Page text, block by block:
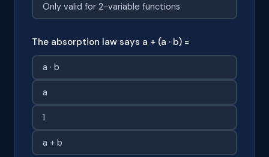
Only valid for 2-variable functions
The absorption law says a + (a · b) =
a · b
a
1
a + b